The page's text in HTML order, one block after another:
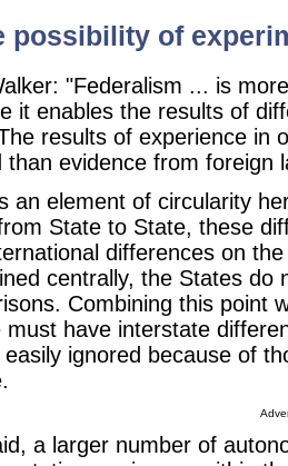
possibility of
"Federalism ... is
it enables the results of
results of experience in
than evidence from foreign
an element of circularity
State to State, these
differences on
centrally, the States do
Combining this point
must have interstate
ignored because of
a larger number of